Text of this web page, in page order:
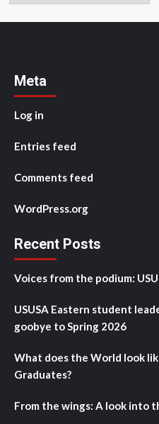
Meta
Log in
Entries feed
Comments feed
WordPress.org
Recent Posts
Voices from the podium:
USUSA Eastern student
goobye to Spring 2026
What does the World look
Graduates?
From the wings: A look into